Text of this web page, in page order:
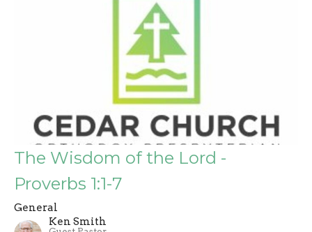
The Wisdom of the Lord -
Proverbs 1:1-7
General
Ken Smith